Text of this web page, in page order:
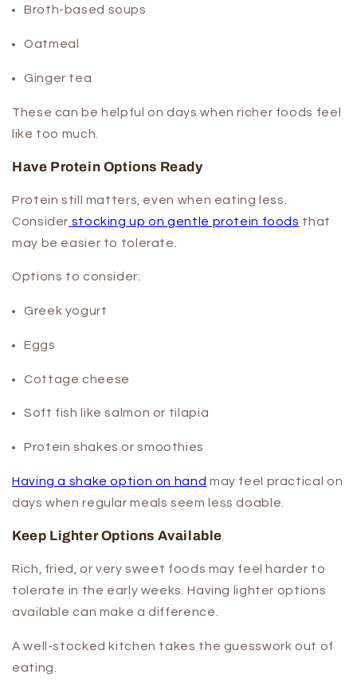
Broth-based soups
Oatmeal
Ginger tea
These can be helpful on days when richer foods feel
like too much.
Have Protein Options Ready
Protein still matters, even when eating less.
Consider stocking up on gentle protein foods that
may be easier to tolerate.
Options to consider:
Greek yogurt
Eggs
Cottage cheese
Soft fish like salmon or tilapia
Protein shakes or smoothies
Having a shake option on hand may feel practical on
days when regular meals seem less doable.
Keep Lighter Options Available
Rich, fried, or very sweet foods may feel harder to
tolerate in the early weeks. Having lighter options
available can make a difference.
A well-stocked kitchen takes the guesswork out of
eating.